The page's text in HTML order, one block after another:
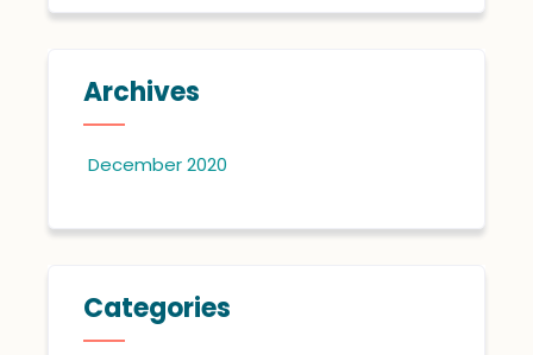
Archives
December 2020
Categories